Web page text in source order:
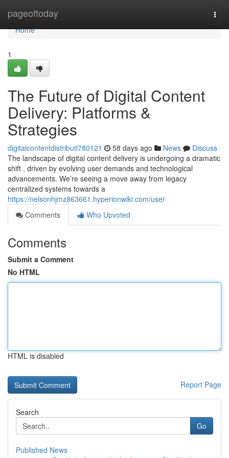
pageoftoday
Home
Home
1
The Future of Digital Content
Delivery: Platforms &
Strategies
digitalcontentdistributi780121 58 days ago News
Discuss
The landscape of digital content delivery is undergoing a dramatic
shift , driven by evolving user demands and technological
advancements. We’re seeing a move away from legacy
centralized systems towards a
https://nelsonhjmz863661.hyperionwiki.com/user
Comments
Who Upvoted
Comments
Submit a Comment
No HTML
HTML is disabled
Report Page
Search
Go
Published News